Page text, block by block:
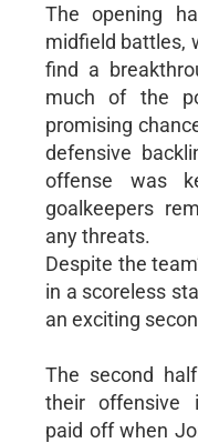
The opening
midfield battles,
find a
much of the
promising
defensive
offense was
goalkeepers
any threats.
Despite the
in a scoreless
an exciting
The second
their offensive
paid off when